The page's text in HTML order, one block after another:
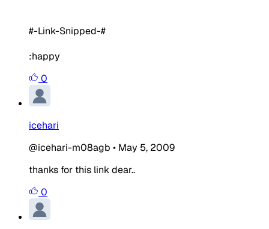
#-Link-Snipped-#
:happy
0
icehari
@icehari-m08agb • May 5, 2009
thanks for this link dear..
0